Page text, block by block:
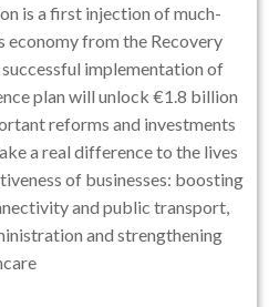
is a first injection of much-
economy from the Recovery
implementation of
plan will unlock €1.8 billion
reforms and investments
a real difference to the lives
of businesses: boosting
and public transport,
and strengthening